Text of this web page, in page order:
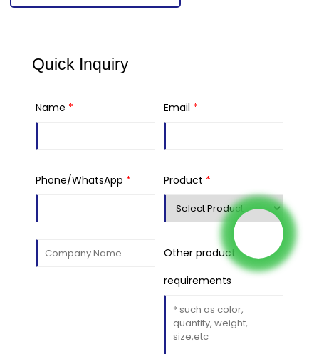
Quick Inquiry
Name * Email *
Phone/WhatsApp * Product *
Other product
requirements